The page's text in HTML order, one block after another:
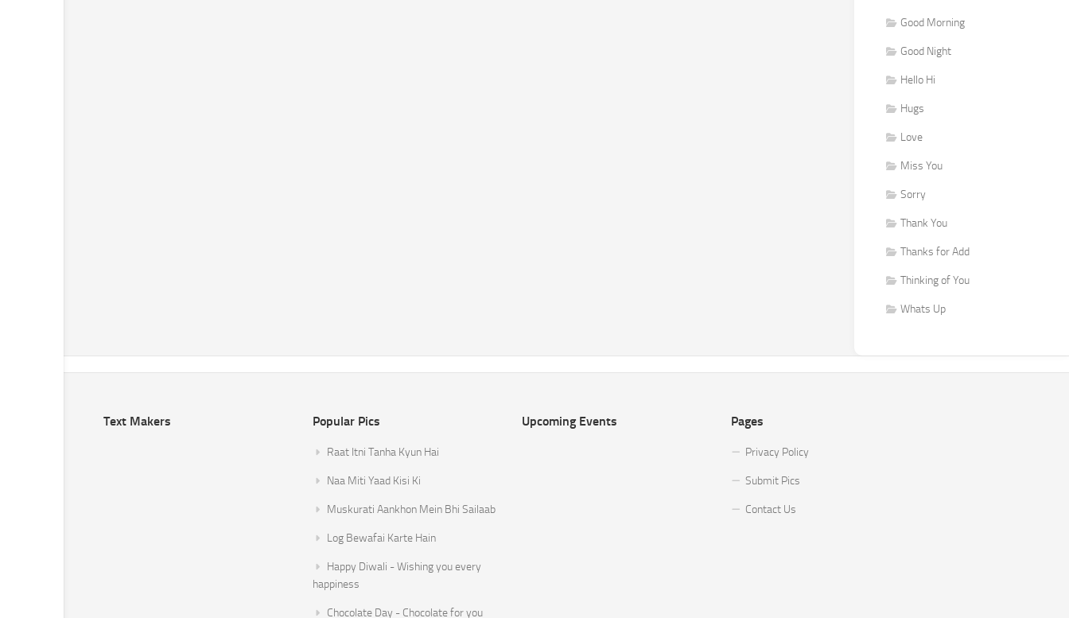
Good Morning
Good Night
Hello Hi
Hugs
Love
Miss You
Sorry
Thank You
Thanks for Add
Thinking of You
Whats Up
Text Makers Popular Pics
Raat Itni Tanha Kyun Hai
Naa Miti Yaad Kisi Ki
Muskurati Aankhon Mein Bhi Sailaab
Log Bewafai Karte Hain
Happy Diwali - Wishing you every
happiness
Chocolate Day - Chocolate for you
Upcoming Events Pages
Privacy Policy
Submit Pics
Contact Us